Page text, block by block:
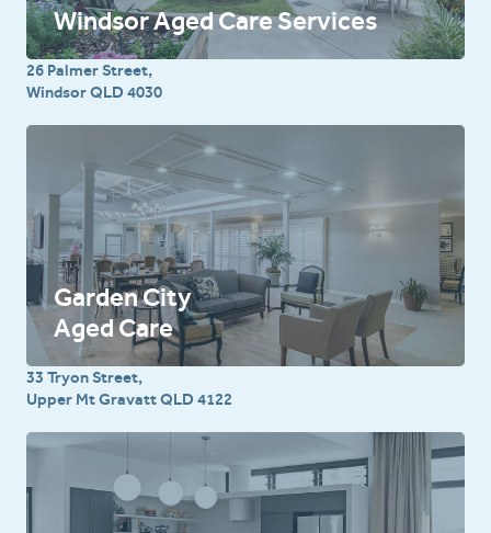
Windsor Aged Care Services
26 Palmer Street,
Windsor QLD 4030
Garden City
Aged Care
33 Tryon Street,
Upper Mt Gravatt QLD 4122